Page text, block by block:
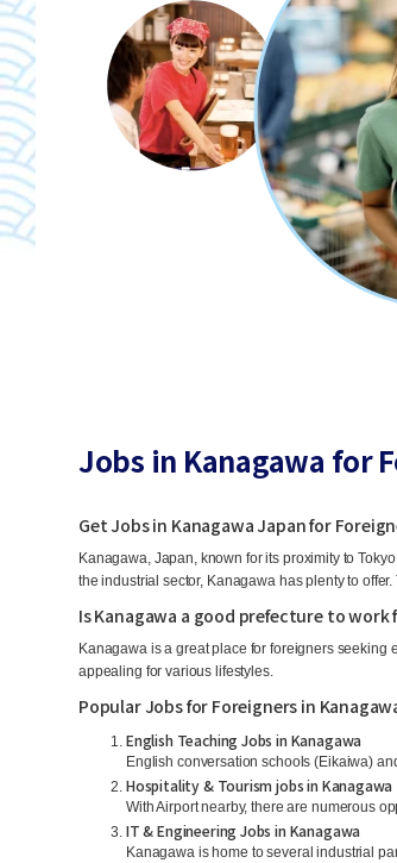
Jobs in Kanagawa for
Get Jobs in Kanagawa Japan for
Kanagawa, Japan, known for its proximity to
the industrial sector, Kanagawa has plenty to
Is Kanagawa a good prefecture to work
Kanagawa is a great place for foreigners seeking
appealing for various lifestyles.
Popular Jobs for Foreigners in
English Teaching Jobs in Kanagawa
English conversation schools (Eikaiwa)
Hospitality & Tourism jobs in Kanagawa
With Airport nearby, there are numerous
IT & Engineering Jobs in Kanagawa
Kanagawa is home to several industrial